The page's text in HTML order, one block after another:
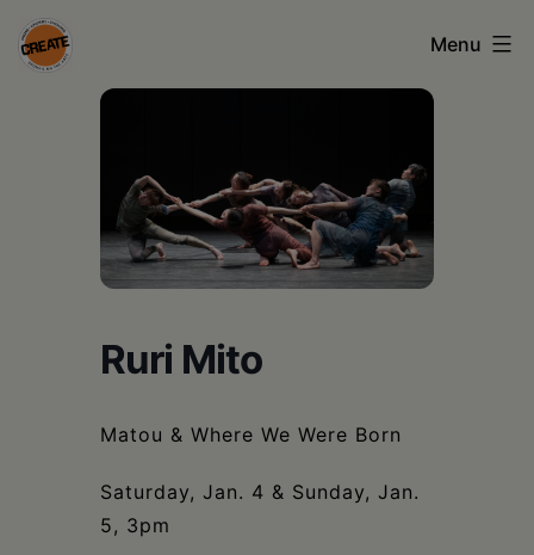
Skip
to
CREATE
Columbia
Schoharie
Menu
Ruri Mito
Matou & Where We Were Born
Saturday, Jan. 4 & Sunday, Jan.
5, 3pm